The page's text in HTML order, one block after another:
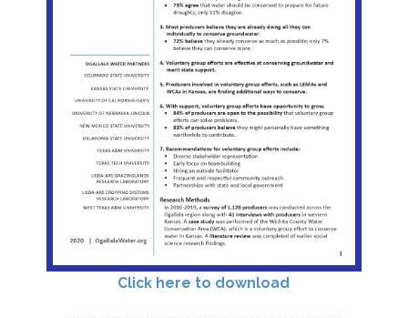
Click here to download